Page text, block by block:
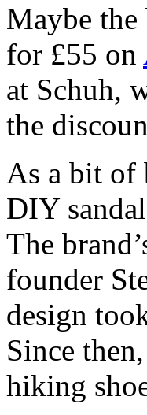
Maybe the
for £55 on
at Schuh,
the
As a bit of
DIY
The
founder
design
Since
hiking